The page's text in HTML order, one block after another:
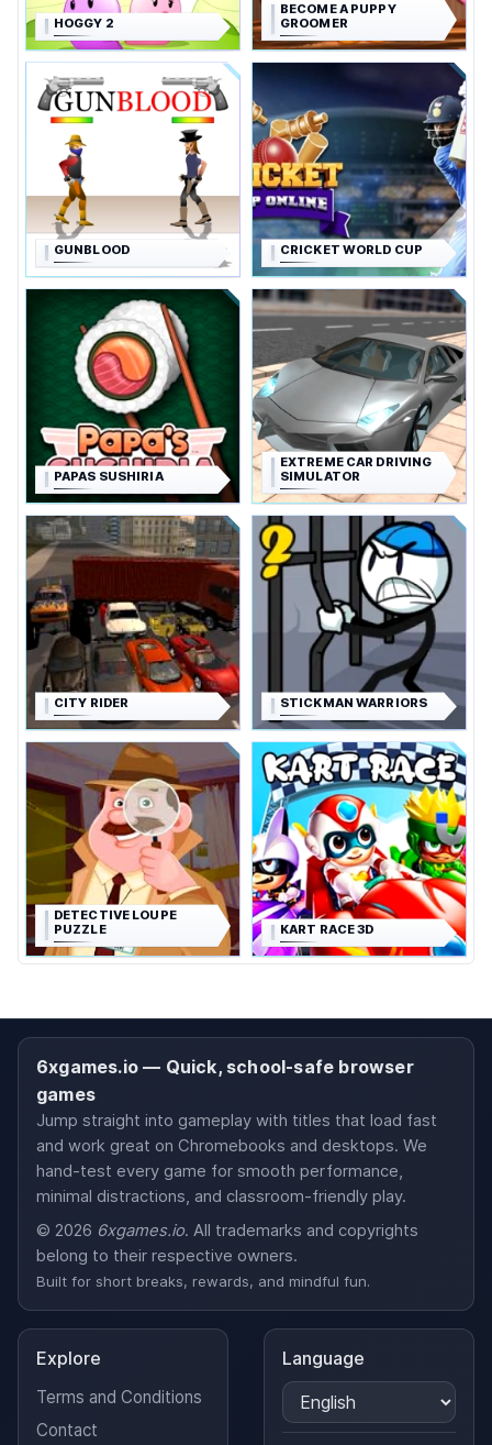
HOGGY 2
BECOME A PUPPY
GROOMER
GUNBLOOD CRICKET WORLD CUP
PAPAS SUSHIRIA
EXTREME CAR DRIVING
SIMULATOR
CITY RIDER STICKMAN WARRIORS
DETECTIVE LOUPE
PUZZLE
KART RACE 3D
6xgames.io — Quick, school-safe browser
games
Jump straight into gameplay with titles that load fast
and work great on Chromebooks and desktops. We
hand-test every game for smooth performance,
minimal distractions, and classroom-friendly play.
© 2026 6xgames.io. All trademarks and copyrights
belong to their respective owners.
Built for short breaks, rewards, and mindful fun.
Explore
Terms and Conditions
Contact
Language